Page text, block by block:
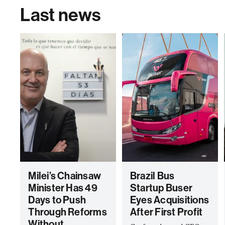
Last news
Milei’s Chainsaw
Minister Has 49
Days to Push
Through Reforms
Brazil Bus
Startup Buser
Eyes Acquisitions
After First Profit